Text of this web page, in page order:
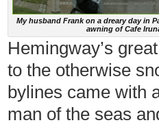
My husband Frank on a dreary day in
awning of Cafe
Hemingway’s
to the otherwise
bylines came with
man of the seas